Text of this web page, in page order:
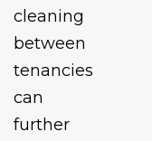
cleaning
between
tenancies
can
further